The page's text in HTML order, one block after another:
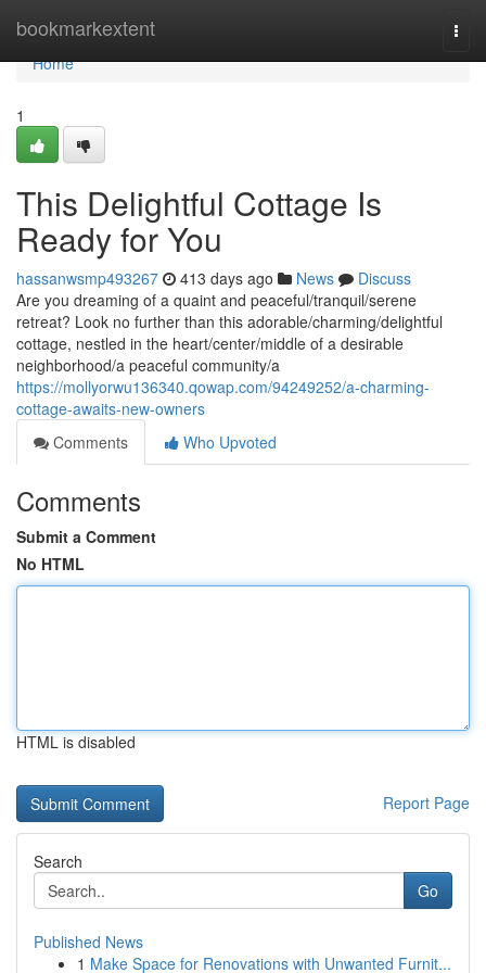
bookmarkextent
Home
Home
1
This Delightful Cottage Is
Ready for You
hassanwsmp493267 413 days ago News
Discuss
Are you dreaming of a quaint and peaceful/tranquil/serene
retreat? Look no further than this adorable/charming/delightful
cottage, nestled in the heart/center/middle of a desirable
neighborhood/a peaceful community/a
https://mollyorwu136340.qowap.com/94249252/a-charming-
cottage-awaits-new-owners
Comments
Who Upvoted
Comments
Submit a Comment
No HTML
HTML is disabled
Report Page
Search
Go
Published News
1 Make Space for Renovations with Unwanted Furnit...